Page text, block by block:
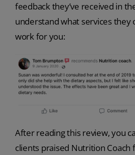
feedback they’ve received in
understand what services they
work for you:
After reading this review, you
clients praised Nutrition Coach